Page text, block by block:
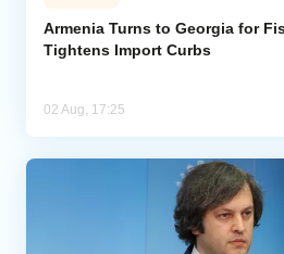
Armenia Turns to Georgia for
Tightens Import Curbs
02 Aug, 17:25